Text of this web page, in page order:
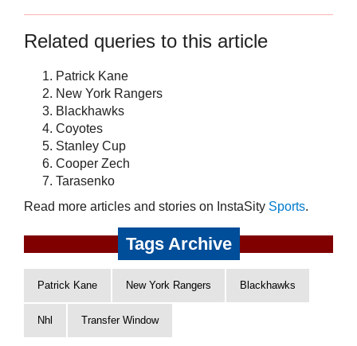
Related queries to this article
Patrick Kane
New York Rangers
Blackhawks
Coyotes
Stanley Cup
Cooper Zech
Tarasenko
Read more articles and stories on InstaSity Sports.
Tags Archive
Patrick Kane New York Rangers Blackhawks
Nhl Transfer Window